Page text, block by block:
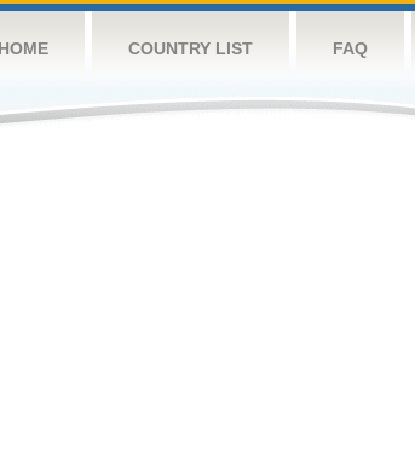
HOME COUNTRY LIST FAQ